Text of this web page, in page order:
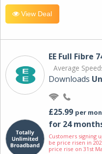
View Deal
EE Full Fibre
Average
Downloads
£25.99 per
for 24
Customers signing
be price risen in
price rise on 31st